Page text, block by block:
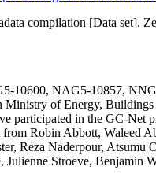
compilation [Data set].
10600, NAG5-10857,
of Energy,
participated in the GC-Net
Robin Abbott, Waleed
Reza Naderpour, Atsumu
Julienne Stroeve, Benjamin